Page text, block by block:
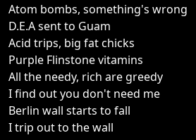
Atom bombs, something's wrong
D.E.A sent to Guam
Acid trips, big fat chicks
Purple Flinstone vitamins
All the needy, rich are greedy
I find out you don't need me
Berlin wall starts to fall
I trip out to the wall